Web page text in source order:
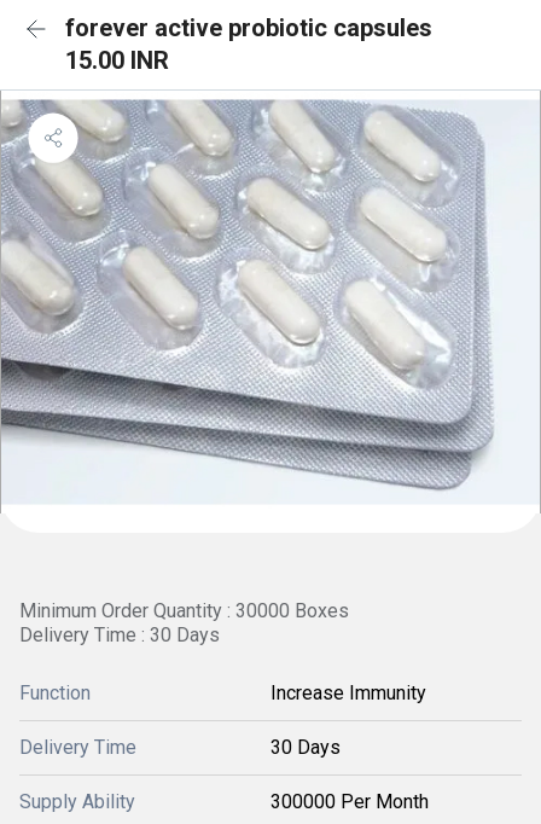
forever active probiotic capsules
15.00 INR
Minimum Order Quantity : 30000 Boxes
Delivery Time : 30 Days
Function Increase Immunity
Delivery Time 30 Days
Supply Ability 300000 Per Month